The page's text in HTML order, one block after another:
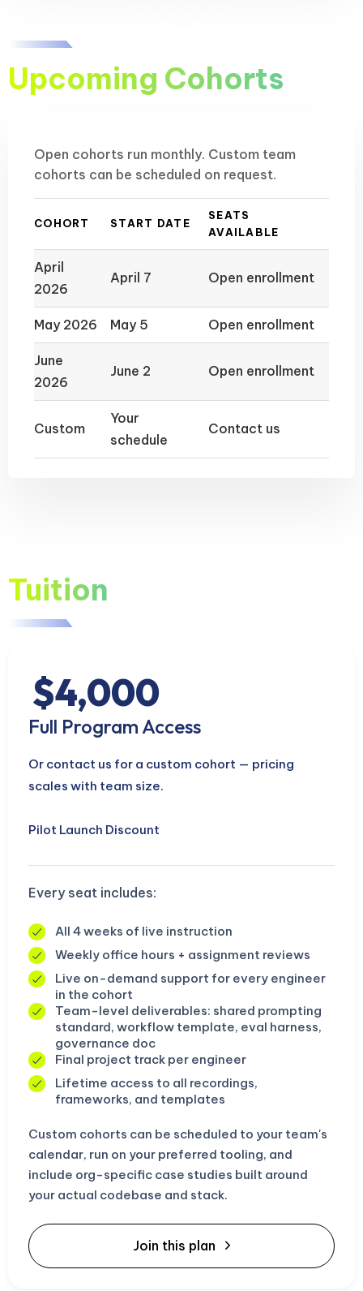
Upcoming Cohorts
Open cohorts run monthly. Custom team
cohorts can be scheduled on request.
COHORT START DATE
SEATS
AVAILABLE
April
2026
April 7 Open enrollment
May 2026 May 5 Open enrollment
June
2026
June 2 Open enrollment
Custom
Your
schedule
Contact us
Tuition
$4,000
Full Program Access
Or contact us for a custom cohort — pricing
scales with team size.
Pilot Launch Discount
Every seat includes:
All 4 weeks of live instruction
Weekly office hours + assignment reviews
Live on-demand support for every engineer
in the cohort
Team-level deliverables: shared prompting
standard, workflow template, eval harness,
governance doc
Final project track per engineer
Lifetime access to all recordings,
frameworks, and templates
Custom cohorts can be scheduled to your team's
calendar, run on your preferred tooling, and
include org-specific case studies built around
your actual codebase and stack.
Join this plan